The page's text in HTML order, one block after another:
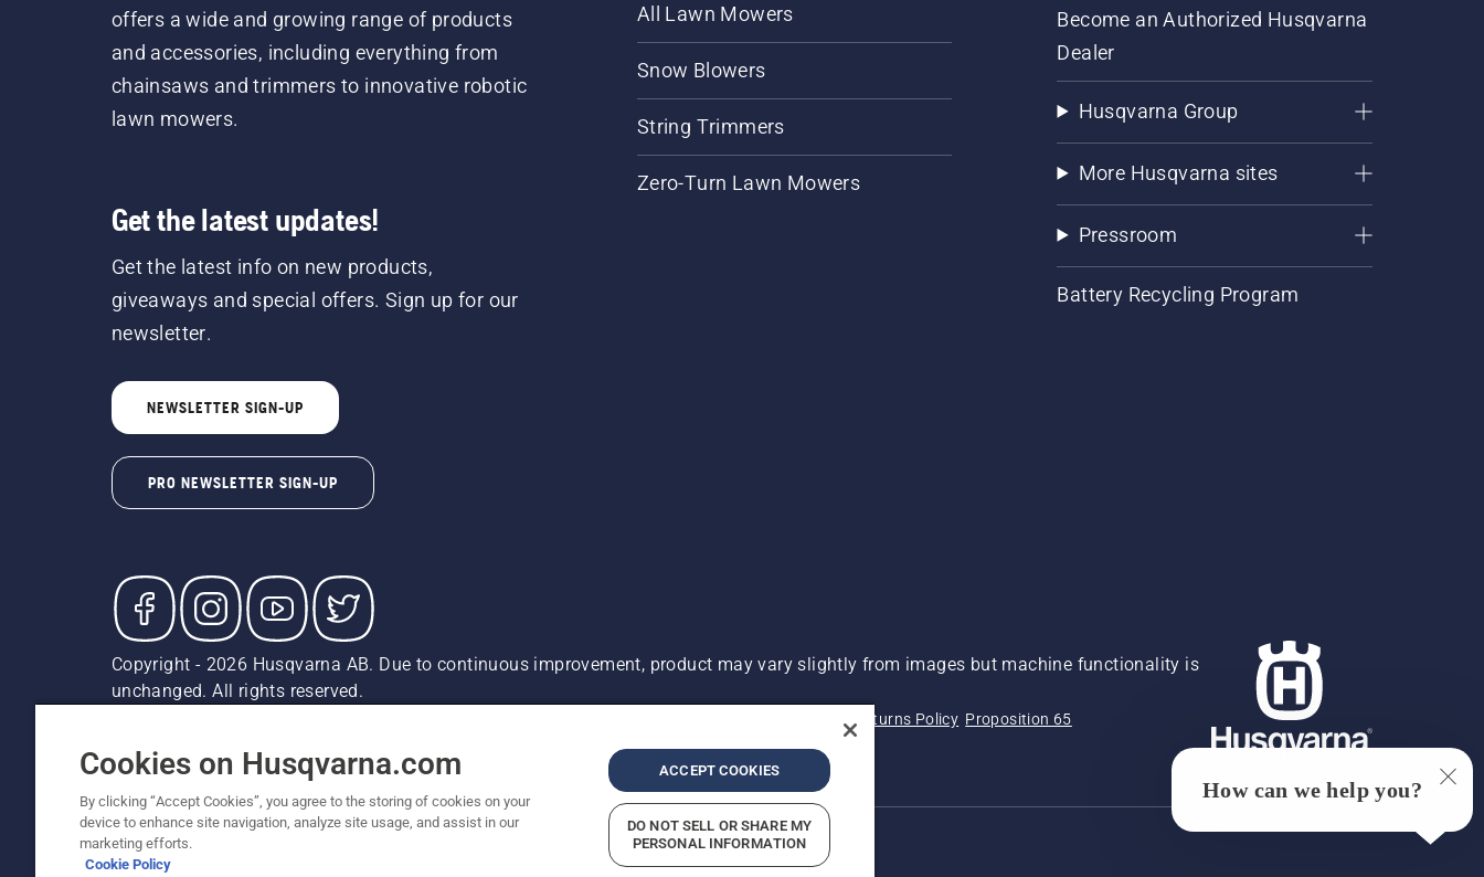
offers a wide and growing range of products
and accessories, including everything from
chainsaws and trimmers to innovative robotic
lawn mowers.
Get the latest updates!
Get the latest info on new products,
giveaways and special offers. Sign up for our
newsletter.
NEWSLETTER SIGN-UP
PRO NEWSLETTER SIGN-UP
All Lawn Mowers
Snow Blowers
String Trimmers
Zero-Turn Lawn Mowers
Become an Authorized Husqvarna
Dealer
Husqvarna Group
More Husqvarna sites
Pressroom
Battery Recycling Program
Copyright - 2026 Husqvarna AB. Due to continuous improvement, product may vary slightly from images but machine functionality is
unchanged. All rights reserved.
Returns Policy Proposition 65
Report Suspected Violations
ADA Compliance ADA Settlement
Cookies on Husqvarna.com
By clicking “Accept Cookies”, you agree to the storing of cookies on your
device to enhance site navigation, analyze site usage, and assist in our
marketing efforts.
Cookie Policy
ACCEPT COOKIES
DO NOT SELL OR SHARE MY
PERSONAL INFORMATION
How can we help you?